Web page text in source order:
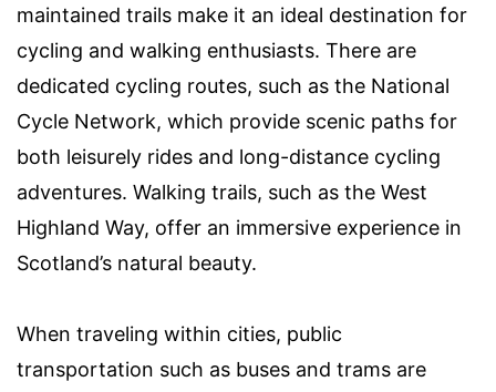
maintained trails make it an ideal destination for
cycling and walking enthusiasts. There are
dedicated cycling routes, such as the National
Cycle Network, which provide scenic paths for
both leisurely rides and long-distance cycling
adventures. Walking trails, such as the West
Highland Way, offer an immersive experience in
Scotland’s natural beauty.
When traveling within cities, public
transportation such as buses and trams are